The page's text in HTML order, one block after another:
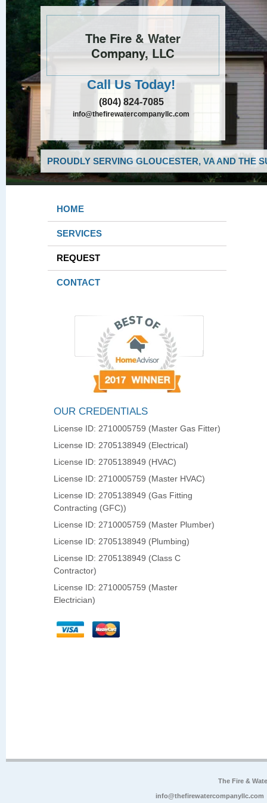
The Fire & Water
Company, LLC
Call Us Today!
(804) 824-7085
info@thefirewatercompanyllc.com
PROUDLY SERVING GLOUCESTER, VA AND THE
HOME
SERVICES
REQUEST
CONTACT
OUR CREDENTIALS
License ID: 2710005759 (Master Gas Fitter)
License ID: 2705138949 (Electrical)
License ID: 2705138949 (HVAC)
License ID: 2710005759 (Master HVAC)
License ID: 2705138949 (Gas Fitting
Contracting (GFC))
License ID: 2710005759 (Master Plumber)
License ID: 2705138949 (Plumbing)
License ID: 2705138949 (Class C
Contractor)
License ID: 2710005759 (Master
Electrician)
The Fire &
info@thefirewatercompanyllc.com